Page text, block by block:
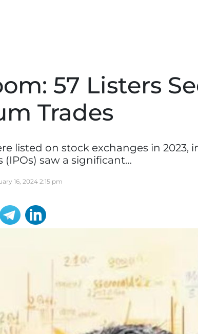
57 Listers
Trades
listed on stock exchanges in
(IPOs) saw a significant…
16, 2024 2:15 pm